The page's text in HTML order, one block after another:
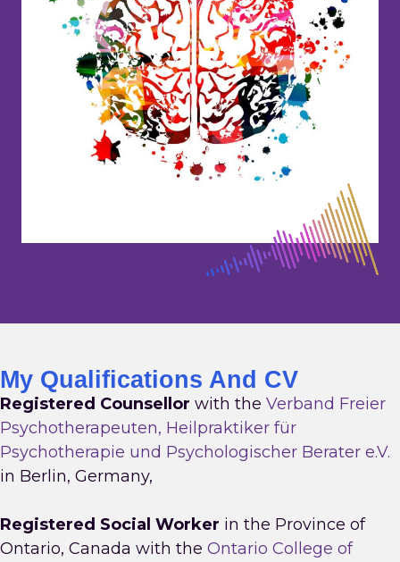
My Qualifications And CV
Registered Counsellor with the Verband Freier
Psychotherapeuten, Heilpraktiker für
Psychotherapie und Psychologischer Berater e.V.
in Berlin, Germany,
Registered Social Worker in the Province of
Ontario, Canada with the Ontario College of